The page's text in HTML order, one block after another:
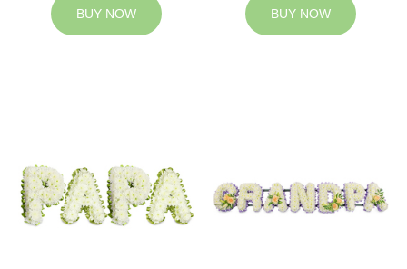
BUY NOW BUY NOW